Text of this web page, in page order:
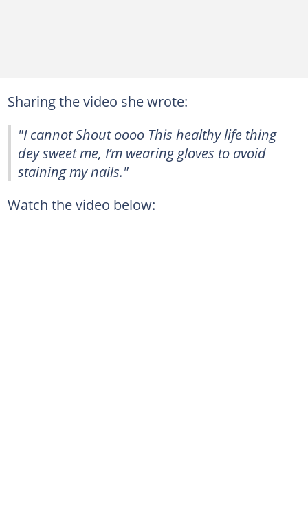
Sharing the video she wrote:
"I cannot Shout oooo This healthy life thing
dey sweet me, I’m wearing gloves to avoid
staining my nails."
Watch the video below: